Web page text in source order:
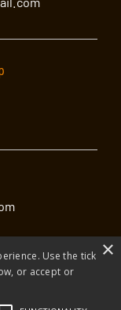
×
Use the tick
or accept or